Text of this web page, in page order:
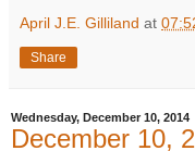
April J.E. Gilliland at
Share
Wednesday, December 10, 2014
December 10,